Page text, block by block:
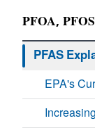
PFOA,
PFAS
EPA's